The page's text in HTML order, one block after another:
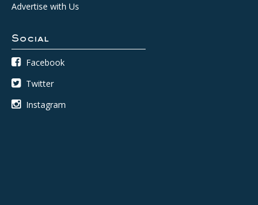
Advertise with Us
Social
Facebook
Twitter
Instagram